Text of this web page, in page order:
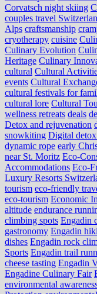
Corvatsch night skiing
couples travel
Alps craftsmanship
cryotherapy cuisine
Culinary Evolution
Heritage Culinary
cultural Cultural
events Cultural
cultural festivals for
cultural lore Cultural
wellness retreats deals
Detox and rejuvenation
snowkiting Digital detox
dynamic rope early
near St. Moritz Eco-
Accommodations Eco-
Luxury Resorts
tourism eco-friendly
eco‑tourism Economic
altitude endurance
climbing spots Engadin
gastronomy Engadin
dishes Engadin rock
Sports Engadin trail
cheese tasting Engadin
Engadine Culinary Fair
environmental